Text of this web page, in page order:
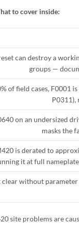
to cover inside:
can destroy a
groups —
of field cases, F0001
P0311),
on an undersized
masks the
is derated to
it at full
clear without
site problems are